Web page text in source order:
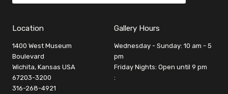
Location
1400 West Museum
Boulevard
Wichita, Kansas USA
67203-3200
316-268-4921
Gallery Hours
Wednesday - Sunday: 10 am - 5
pm
Friday Nights: Open until 9 pm
: